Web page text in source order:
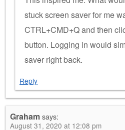
stuck screen saver for me
CTRL+CMD+Q and then
button. Logging in would
saver right back.
Reply
Grahamsays:
August 31, 2020 at 12:08 pm